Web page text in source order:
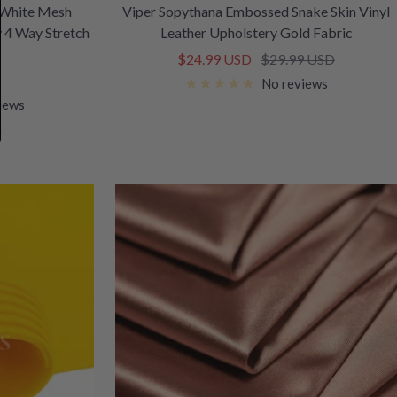
Mesh
Way Stretch
Viper Sopythana Embossed Snake Skin Vinyl
Leather Upholstery Gold Fabric
Sale
price
$24.99 USD Regular
price
$29.99 USD
No reviews